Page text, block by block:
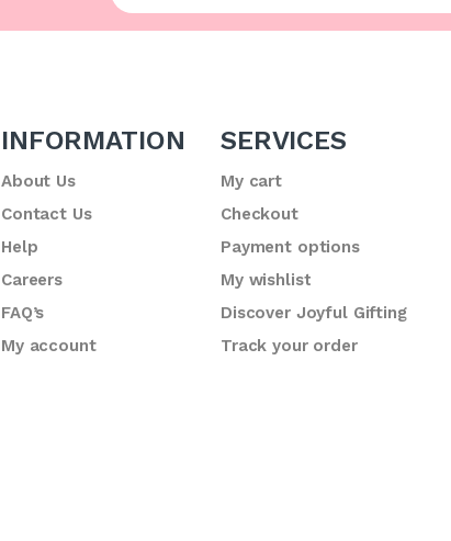
INFORMATION
About Us
Contact Us
Help
Careers
FAQ’s
My account
SERVICES
My cart
Checkout
Payment options
My wishlist
Discover Joyful Gifting
Track your order